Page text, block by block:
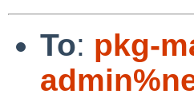
To: pkg-